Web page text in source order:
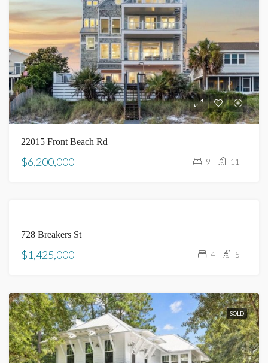
22015 Front Beach Rd
$6,200,000 9 11
728 Breakers St
$1,425,000 4 5
SOLD